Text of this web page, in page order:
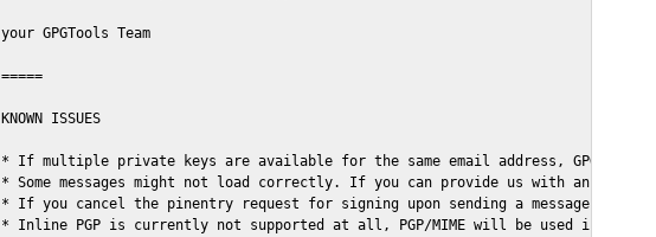
your GPGTools Team
=====
KNOWN ISSUES
* If multiple private keys are available for the same email address, GPGMail
* Some messages might not load correctly. If you can provide us with an
* If you cancel the pinentry request for signing upon sending a message it
* Inline PGP is currently not supported at all, PGP/MIME will be used instead